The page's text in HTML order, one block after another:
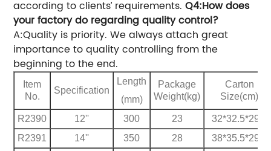
according to clients’ requirements. Q4:How does
your factory do regarding quality control?
A:Quality is priority. We always attach great
importance to quality controlling from the
beginning to the end.
Item
No.
Specification
Length
(mm)
Package
Weight(kg)
Carton
Size(cm)
R2390 12'' 300 23
32*32.5*29.5
R2391
14'' 350 28
38*35.5*29.5